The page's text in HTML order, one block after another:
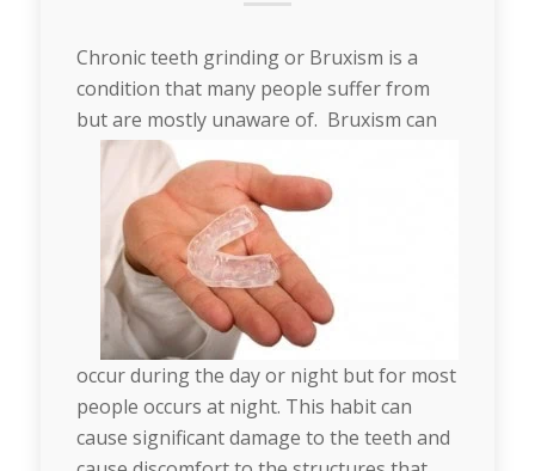
Chronic teeth grinding or Bruxism is a
condition that many people suffer from
but are mostly unaware of. Bruxism can
occur during the day or night but for most
people occurs at night. This habit can
cause significant damage to the teeth and